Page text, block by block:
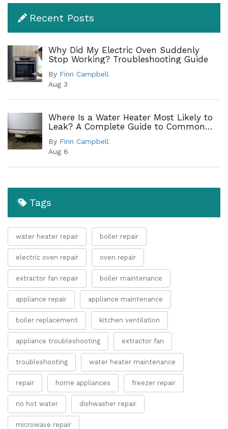
Recent Posts
Why Did My Electric Oven Suddenly
Stop Working? Troubleshooting Guide
By Finn Campbell
Aug 3
Where Is a Water Heater Most Likely to
Leak? A Complete Guide to Common
By Finn Campbell
Aug 6
Tags
water heater repair boiler repair
electric oven repair oven repair
extractor fan repair boiler maintenance
appliance repair appliance maintenance
boiler replacement kitchen ventilation
appliance troubleshooting extractor fan
troubleshooting water heater maintenance
repair home appliances freezer repair
no hot water dishwasher repair
microwave repair